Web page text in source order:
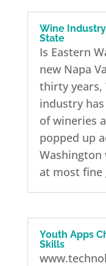
Wine
State
Is Eastern
new Napa
thirty years,
industry
of wineries
popped up
at most fine
Youth Apps
Skills